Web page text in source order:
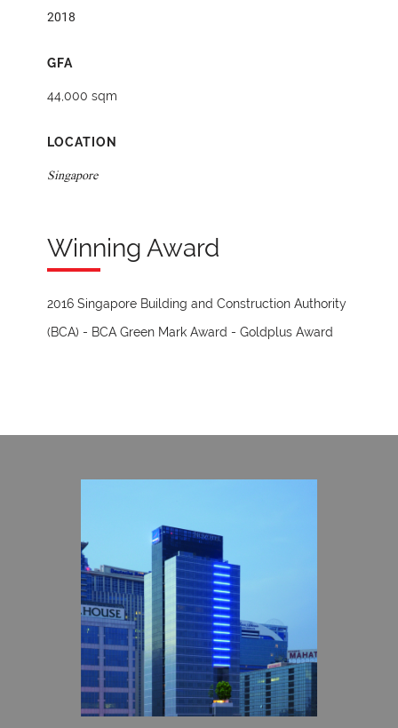
2018
GFA
44,000 sqm
LOCATION
Singapore
Winning Award
2016 Singapore Building and Construction Authority
(BCA) - BCA Green Mark Award - Goldplus Award